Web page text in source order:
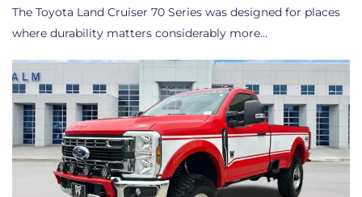
The Toyota Land Cruiser 70 Series was designed for places
where durability matters considerably more…